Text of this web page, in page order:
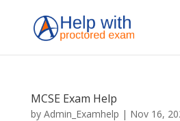
MCSE Exam Help
by Admin_Examhelp | Nov 16,